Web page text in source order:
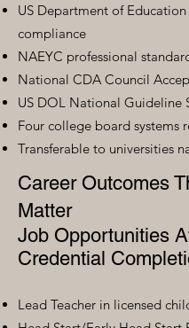
US Department of
compliance
NAEYC professional
National CDA Council
US DOL National Guideline
Four college board systems
Transferable to universities
Career Outcomes
Matter
Job Opportunities
Credential
Lead Teacher in licensed